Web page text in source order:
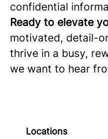
confidential
Ready to elevate
motivated, detail-
thrive in a busy,
we want to hear
Locations